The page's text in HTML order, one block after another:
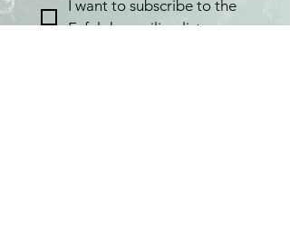
I want to subscribe to the
Fafaloha mailing list.